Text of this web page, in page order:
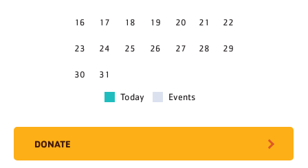
16 17 18 19 20 21 22
23 24 25 26 27 28 29
30 31
Today Events
DONATE